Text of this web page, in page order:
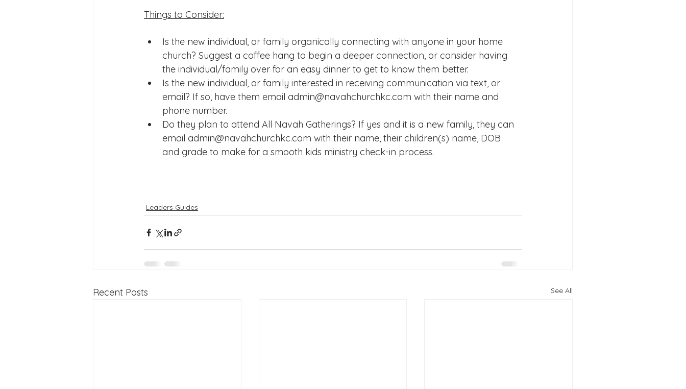
Things to Consider:
Is the new individual, or family organically connecting with anyone in your home
church? Suggest a coffee hang to begin a deeper connection, or consider having
the individual/family over for an easy dinner to get to know them better.
Is the new individual, or family interested in receiving communication via text, or
email? If so, have them email admin@navahchurchkc.com with their name and
phone number.
Do they plan to attend All Navah Gatherings? If yes and it is a new family, they can
email admin@navahchurchkc.com with their name, their children(s) name, DOB
and grade to make for a smooth kids ministry check-in process.
Leaders Guides
Recent Posts See All